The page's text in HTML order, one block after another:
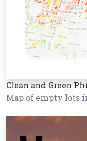
Clean and Green
Map of empty lots